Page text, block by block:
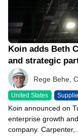
Koin adds Beth
and strategic
Rege Behe,
United States
Koin announced on
enterprise growth
company.